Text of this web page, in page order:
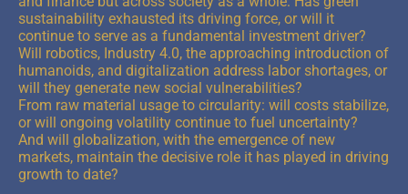
sustainability exhausted its driving force, or will it
continue to serve as a fundamental investment driver?
Will robotics, Industry 4.0, the approaching introduction of
humanoids, and digitalization address labor shortages, or
will they generate new social vulnerabilities?
From raw material usage to circularity: will costs stabilize,
or will ongoing volatility continue to fuel uncertainty?
And will globalization, with the emergence of new
markets, maintain the decisive role it has played in driving
growth to date?